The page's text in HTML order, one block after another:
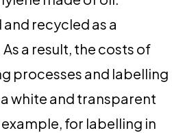
recycled as a
a result, the costs of
processes and labelling
white and transparent
for labelling in